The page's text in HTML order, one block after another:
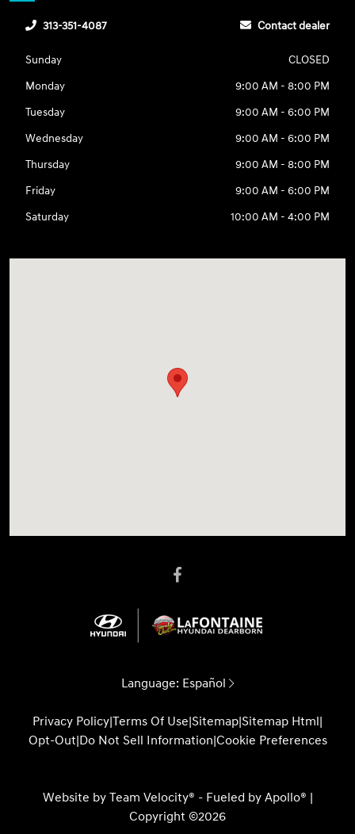
313-351-4087 Contact dealer
Sunday
CLOSED
Monday
9:00 AM - 8:00 PM
Tuesday
9:00 AM - 6:00 PM
Wednesday
9:00 AM - 6:00 PM
Thursday
9:00 AM - 8:00 PM
Friday
9:00 AM - 6:00 PM
Saturday
10:00 AM - 4:00 PM
Language: Español
Privacy Policy|Terms Of Use|Sitemap|Sitemap Html|
Opt-Out|Do Not Sell Information|Cookie Preferences
Website by Team Velocity® - Fueled by Apollo® |
Copyright ©2026